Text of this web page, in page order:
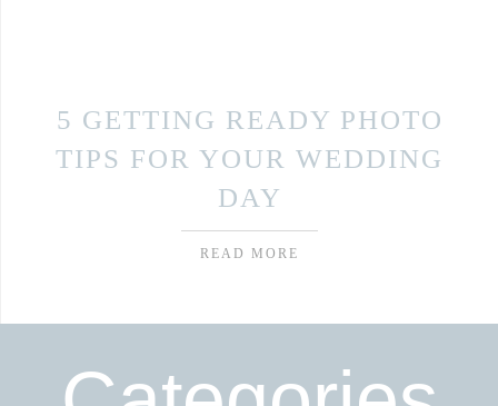
5 GETTING READY PHOTO
TIPS FOR YOUR WEDDING
DAY
READ MORE